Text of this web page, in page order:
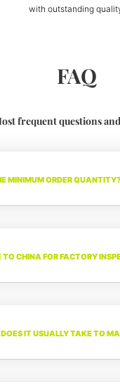
with outstanding
FAQ
frequent questions
MINIMUM ORDER QUANTITY?
TO CHINA FOR FACTORY
IT USUALLY TAKE TO